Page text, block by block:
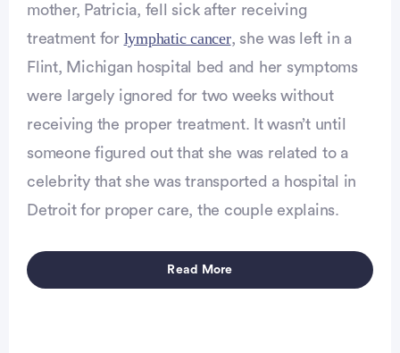
mother, Patricia, fell sick after receiving
treatment for lymphatic cancer, she was left in a
Flint, Michigan hospital bed and her symptoms
were largely ignored for two weeks without
receiving the proper treatment. It wasn’t until
someone figured out that she was related to a
celebrity that she was transported a hospital in
Detroit for proper care, the couple explains.
Read More